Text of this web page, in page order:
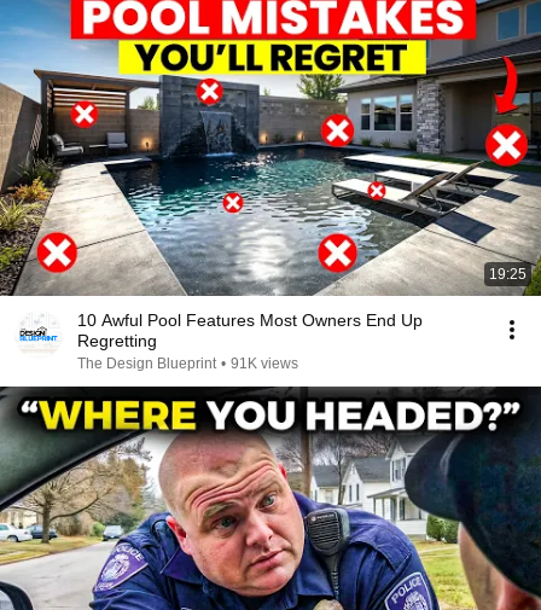
19:25
10 Awful Pool Features Most Owners End Up
Regretting
The Design Blueprint • 91K views